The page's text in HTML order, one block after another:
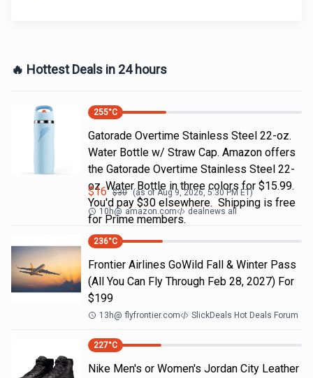
🔥 Hottest Deals in 24 hours
255°C
Gatorade Overtime Stainless Steel 22-oz.
Water Bottle w/ Straw Cap. Amazon offers
the Gatorade Overtime Stainless Steel 22-
oz. Water Bottle in three colors for $15.99.
You'd pay $30 elsewhere. Shipping is free
for Prime members.
$16 $30 (as ofAug 9, 2026, 5:30 PM ET)
10h@ amazon.com dealnews all
236°C
Frontier Airlines GoWild Fall & Winter Pass
(All You Can Fly Through Feb 28, 2027) For
$199
13h@ flyfrontier.com SlickDeals Hot Deals Forum
227°C
Nike Men's or Women's Jordan City Leather